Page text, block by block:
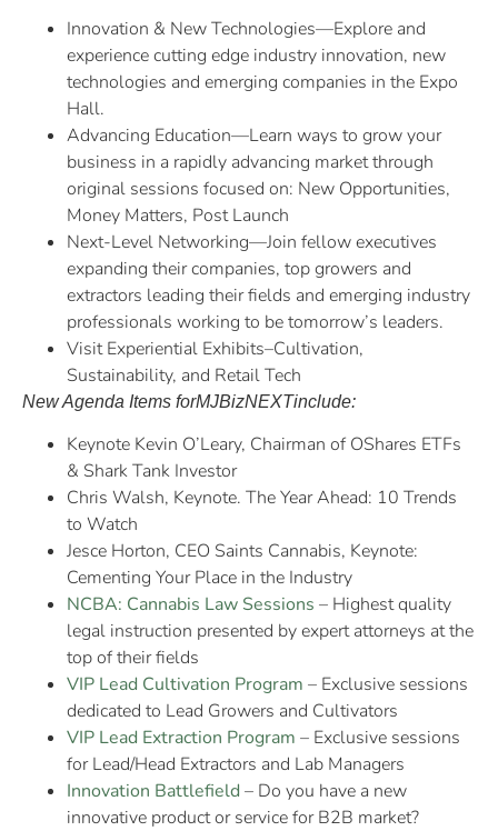
Innovation & New Technologies—Explore and
experience cutting edge industry innovation, new
technologies and emerging companies in the Expo
Hall.
Advancing Education—Learn ways to grow your
business in a rapidly advancing market through
original sessions focused on: New Opportunities,
Money Matters, Post Launch
Next-Level Networking—Join fellow executives
expanding their companies, top growers and
extractors leading their fields and emerging industry
professionals working to be tomorrow’s leaders.
Visit Experiential Exhibits–Cultivation,
Sustainability, and Retail Tech
New Agenda Items forMJBizNEXTinclude:
Keynote Kevin O’Leary, Chairman of OShares ETFs
& Shark Tank Investor
Chris Walsh, Keynote. The Year Ahead: 10 Trends
to Watch
Jesce Horton, CEO Saints Cannabis, Keynote:
Cementing Your Place in the Industry
NCBA: Cannabis Law Sessions – Highest quality
legal instruction presented by expert attorneys at the
top of their fields
VIP Lead Cultivation Program – Exclusive sessions
dedicated to Lead Growers and Cultivators
VIP Lead Extraction Program – Exclusive sessions
for Lead/Head Extractors and Lab Managers
Innovation Battlefield – Do you have a new
innovative product or service for B2B market?